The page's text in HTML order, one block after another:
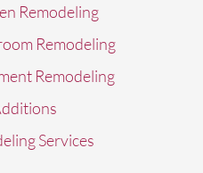
Remodeling
Remodeling
Remodeling
Services